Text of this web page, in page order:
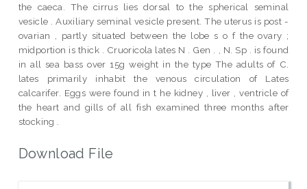
the caeca. The cirrus lies dorsal to the spherical seminal
vesicle . Auxiliary seminal vesicle present. The uterus is post -
ovarian , partly situated between the lobe s o f the ovary ;
midportion is thick . Cruoricola lates N . Gen . , N. Sp . is found
in all sea bass over 15g weight in the type The adults of C.
lates primarily inhabit the venous circulation of Lates
calcarifer. Eggs were found in t he kidney , liver , ventricle of
the heart and gills of all fish examined three months after
stocking .
Download File